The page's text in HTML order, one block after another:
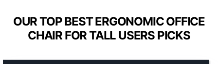
OUR TOP BEST ERGONOMIC OFFICE
CHAIR FOR TALL USERS PICKS